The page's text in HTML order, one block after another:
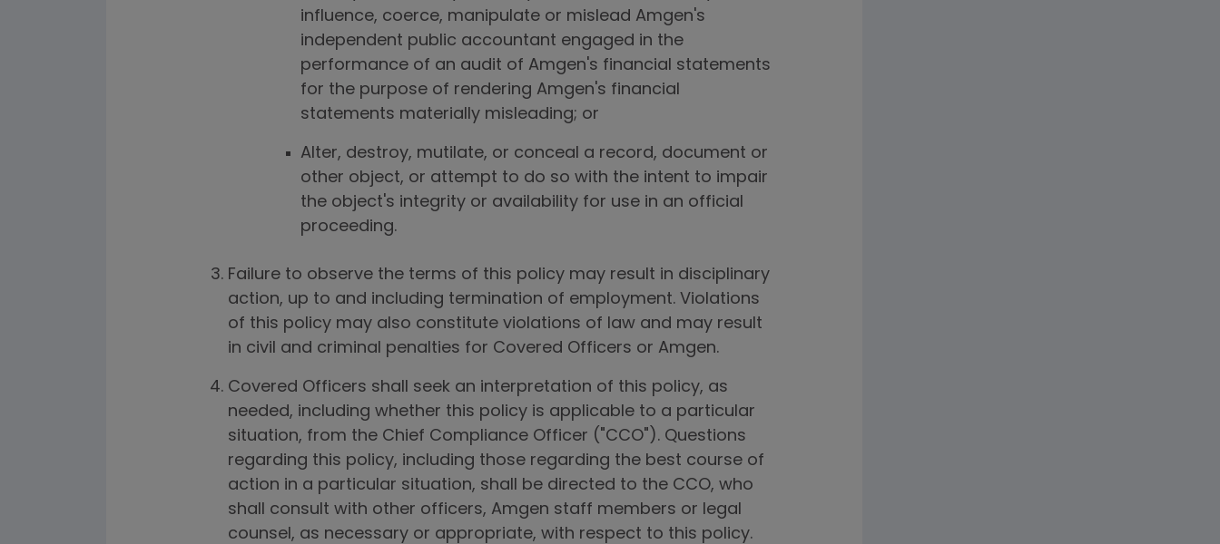
influence, coerce, manipulate or mislead Amgen's
independent public accountant engaged in the
performance of an audit of Amgen's financial statements
for the purpose of rendering Amgen's financial
statements materially misleading; or
Alter, destroy, mutilate, or conceal a record, document or
other object, or attempt to do so with the intent to impair
the object's integrity or availability for use in an official
proceeding.
Failure to observe the terms of this policy may result in disciplinary
action, up to and including termination of employment. Violations
of this policy may also constitute violations of law and may result
in civil and criminal penalties for Covered Officers or Amgen.
Covered Officers shall seek an interpretation of this policy, as
needed, including whether this policy is applicable to a particular
situation, from the Chief Compliance Officer ("CCO"). Questions
regarding this policy, including those regarding the best course of
action in a particular situation, shall be directed to the CCO, who
shall consult with other officers, Amgen staff members or legal
counsel, as necessary or appropriate, with respect to this policy.